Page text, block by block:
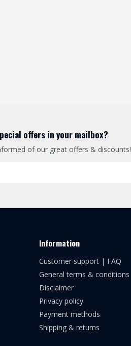
offers in your mailbox?
of our great offers & discounts!
Information
Customer support | FAQ
General terms & conditions
Disclaimer
Privacy policy
Payment methods
Shipping & returns